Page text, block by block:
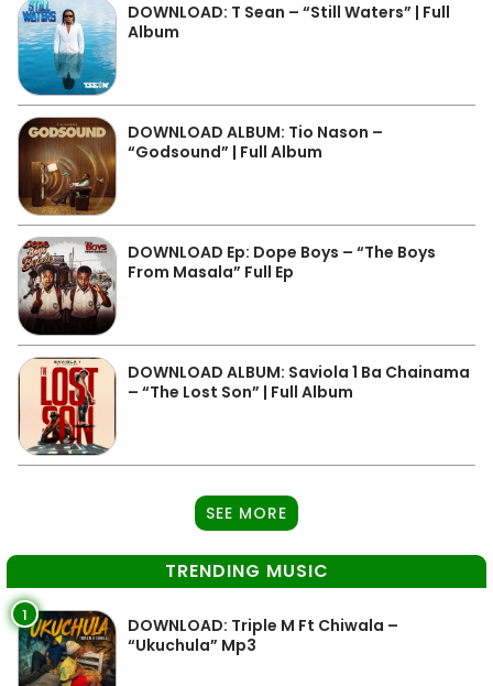
DOWNLOAD: T Sean – “Still Waters” | Full
Album
DOWNLOAD ALBUM: Tio Nason –
“Godsound” | Full Album
DOWNLOAD Ep: Dope Boys – “The Boys
From Masala” Full Ep
DOWNLOAD ALBUM: Saviola 1 Ba Chainama
– “The Lost Son” | Full Album
SEE MORE
TRENDING MUSIC
1
DOWNLOAD: Triple M Ft Chiwala –
“Ukuchula” Mp3